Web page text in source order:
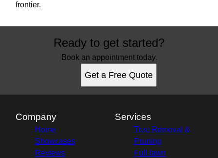
frontier.
Ready to get started?
Book an appointment today.
Get a Free Quote
Company
Home
Showcases
Reviews
Services
Tree Removal &
Pruning
Full lawn